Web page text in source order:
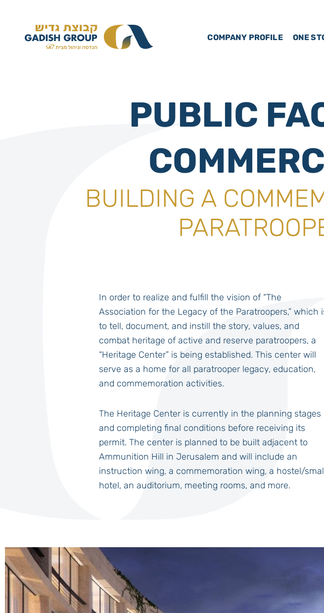
COMPANY PROFILE ONE
PUBLIC
BUILDING A
In order to realize and fulfill the vision of “The
Association for the Legacy of the Paratroopers,” which
to tell, document, and instill the story, values, and
combat heritage of active and reserve paratroopers, a
“Heritage Center” is being established. This center will
serve as a home for all paratrooper legacy, education,
and commemoration activities.
The Heritage Center is currently in the planning stages
and completing final conditions before receiving its
permit. The center is planned to be built adjacent to
Ammunition Hill in Jerusalem and will include an
instruction wing, a commemoration wing, a hostel/
hotel, an auditorium, meeting rooms, and more.